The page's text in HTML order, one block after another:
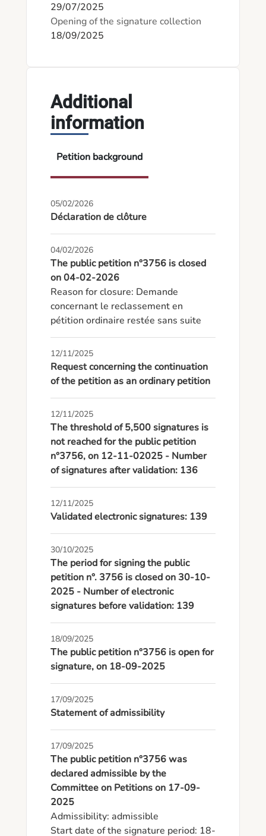
29/07/2025
Opening of the signature collection
18/09/2025
Additional
information
Petition background
05/02/2026
Déclaration de clôture
04/02/2026
The public petition n°3756 is closed
on 04-02-2026
Reason for closure: Demande
concernant le reclassement en
pétition ordinaire restée sans suite
12/11/2025
Request concerning the continuation
of the petition as an ordinary petition
12/11/2025
The threshold of 5,500 signatures is
not reached for the public petition
n°3756, on 12-11-02025 - Number
of signatures after validation: 136
12/11/2025
Validated electronic signatures: 139
30/10/2025
The period for signing the public
petition n°. 3756 is closed on 30-10-
2025 - Number of electronic
signatures before validation: 139
18/09/2025
The public petition n°3756 is open for
signature, on 18-09-2025
17/09/2025
Statement of admissibility
17/09/2025
The public petition n°3756 was
declared admissible by the
Committee on Petitions on 17-09-
2025
Admissibility: admissible
Start date of the signature period: 18-